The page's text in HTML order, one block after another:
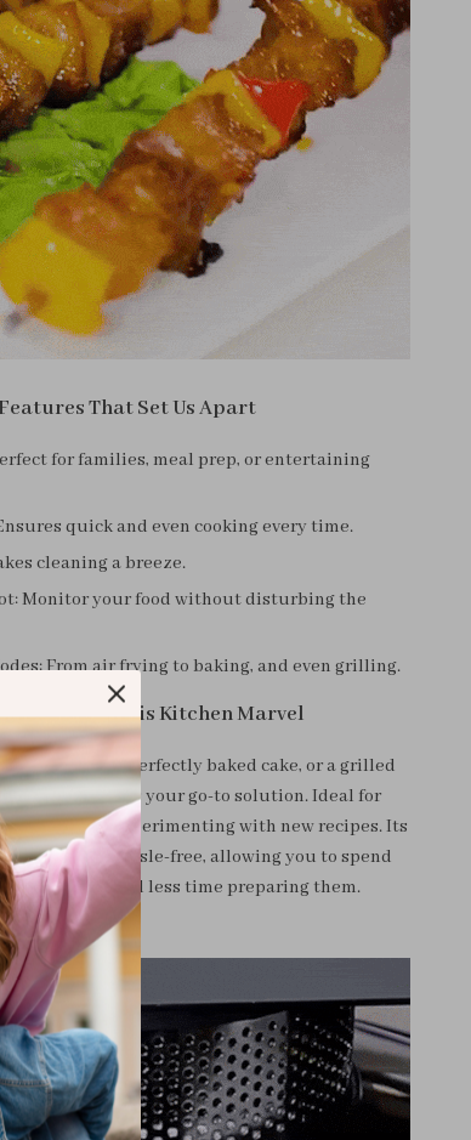
That Set Us Apart
for families, meal prep, or entertaining
quick and even cooking every time.
cleaning a breeze.
Monitor your food without disturbing the
From air frying to baking, and even grilling.
How to Use This Kitchen Marvel
crispy fries, a perfectly baked cake, or a grilled
oven combo is your go-to solution. Ideal for
or experimenting with new recipes. Its
cooking hassle-free, allowing you to spend
your meals and less time preparing them.